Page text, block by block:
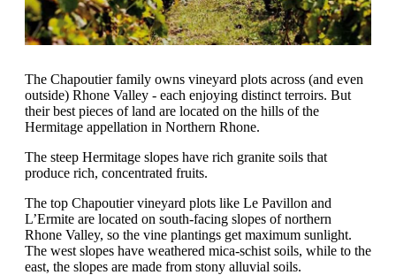
The Chapoutier family owns vineyard plots across (and even
outside) Rhone Valley - each enjoying distinct terroirs. But
their best pieces of land are located on the hills of the
Hermitage appellation in Northern Rhone.
The steep Hermitage slopes have rich granite soils that
produce rich, concentrated fruits.
The top Chapoutier vineyard plots like Le Pavillon and
L’Ermite are located on south-facing slopes of northern
Rhone Valley, so the vine plantings get maximum sunlight.
The west slopes have weathered mica-schist soils, while to the
east, the slopes are made from stony alluvial soils.